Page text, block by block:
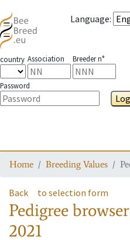
Language:
country Association Breeder n°
Password
Home Breeding Values
Back to selection form
Pedigree browser
2021